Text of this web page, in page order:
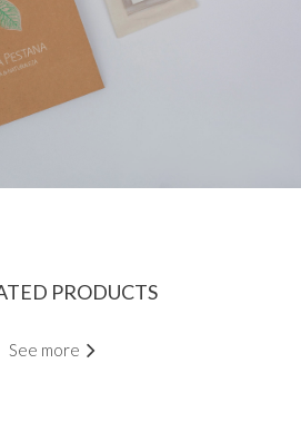
PRODUCTS
See more